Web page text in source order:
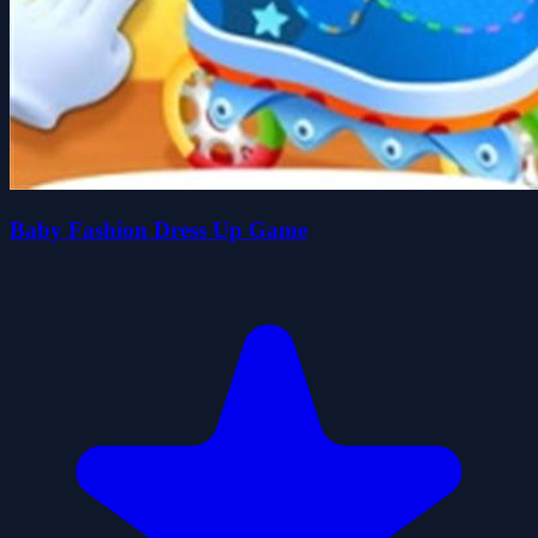
Baby Fashion Dress Up Game